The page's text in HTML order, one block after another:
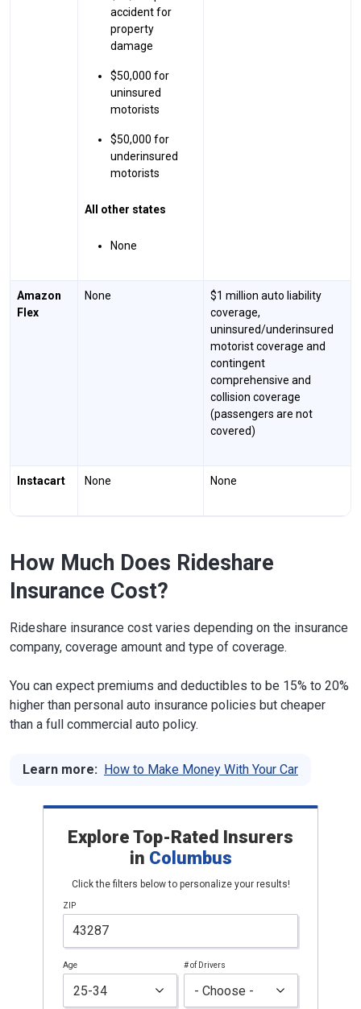
accident for
property
damage
$50,000 for
uninsured
motorists
$50,000 for
underinsured
motorists
All other states
None
Amazon
Flex
None
$1 million auto liability
coverage,
uninsured/underinsured
motorist coverage and
contingent
comprehensive and
collision coverage
(passengers are not
covered)
Instacart None None
How Much Does Rideshare
Insurance Cost?
Rideshare insurance cost varies depending on the insurance
company, coverage amount and type of coverage.
You can expect premiums and deductibles to be 15% to 20%
higher than personal auto insurance policies but cheaper
than a full commercial auto policy.
Learn more: How to Make Money With Your Car
Explore Top-Rated Insurers
in Columbus
Click the filters below to personalize your results!
ZIP
Age # of Drivers